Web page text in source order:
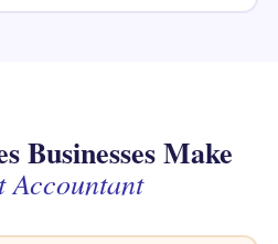
Businesses Make
Accountant